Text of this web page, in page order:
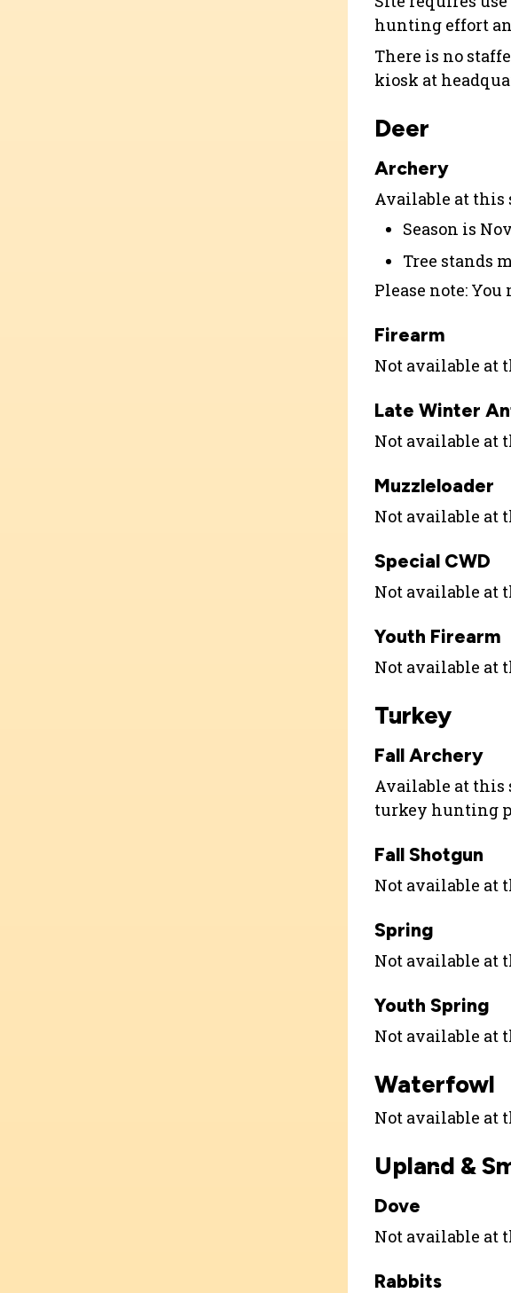
hunting effort
There is no
kiosk at
Deer
Archery
Available at this
Season is
Tree stands
Please note:
Firearm
Not available at
Late Winter
Not available at
Muzzleloader
Not available at
Special CWD
Not available at
Youth Firearm
Not available at
Turkey
Fall Archery
Available at this
turkey hunting
Fall Shotgun
Not available at
Spring
Not available at
Youth Spring
Not available at
Waterfowl
Not available at
Upland &
Dove
Not available at
Rabbits